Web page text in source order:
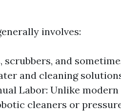
involves:
scrubbers, and
and cleaning
Labor: Unlike
cleaners or